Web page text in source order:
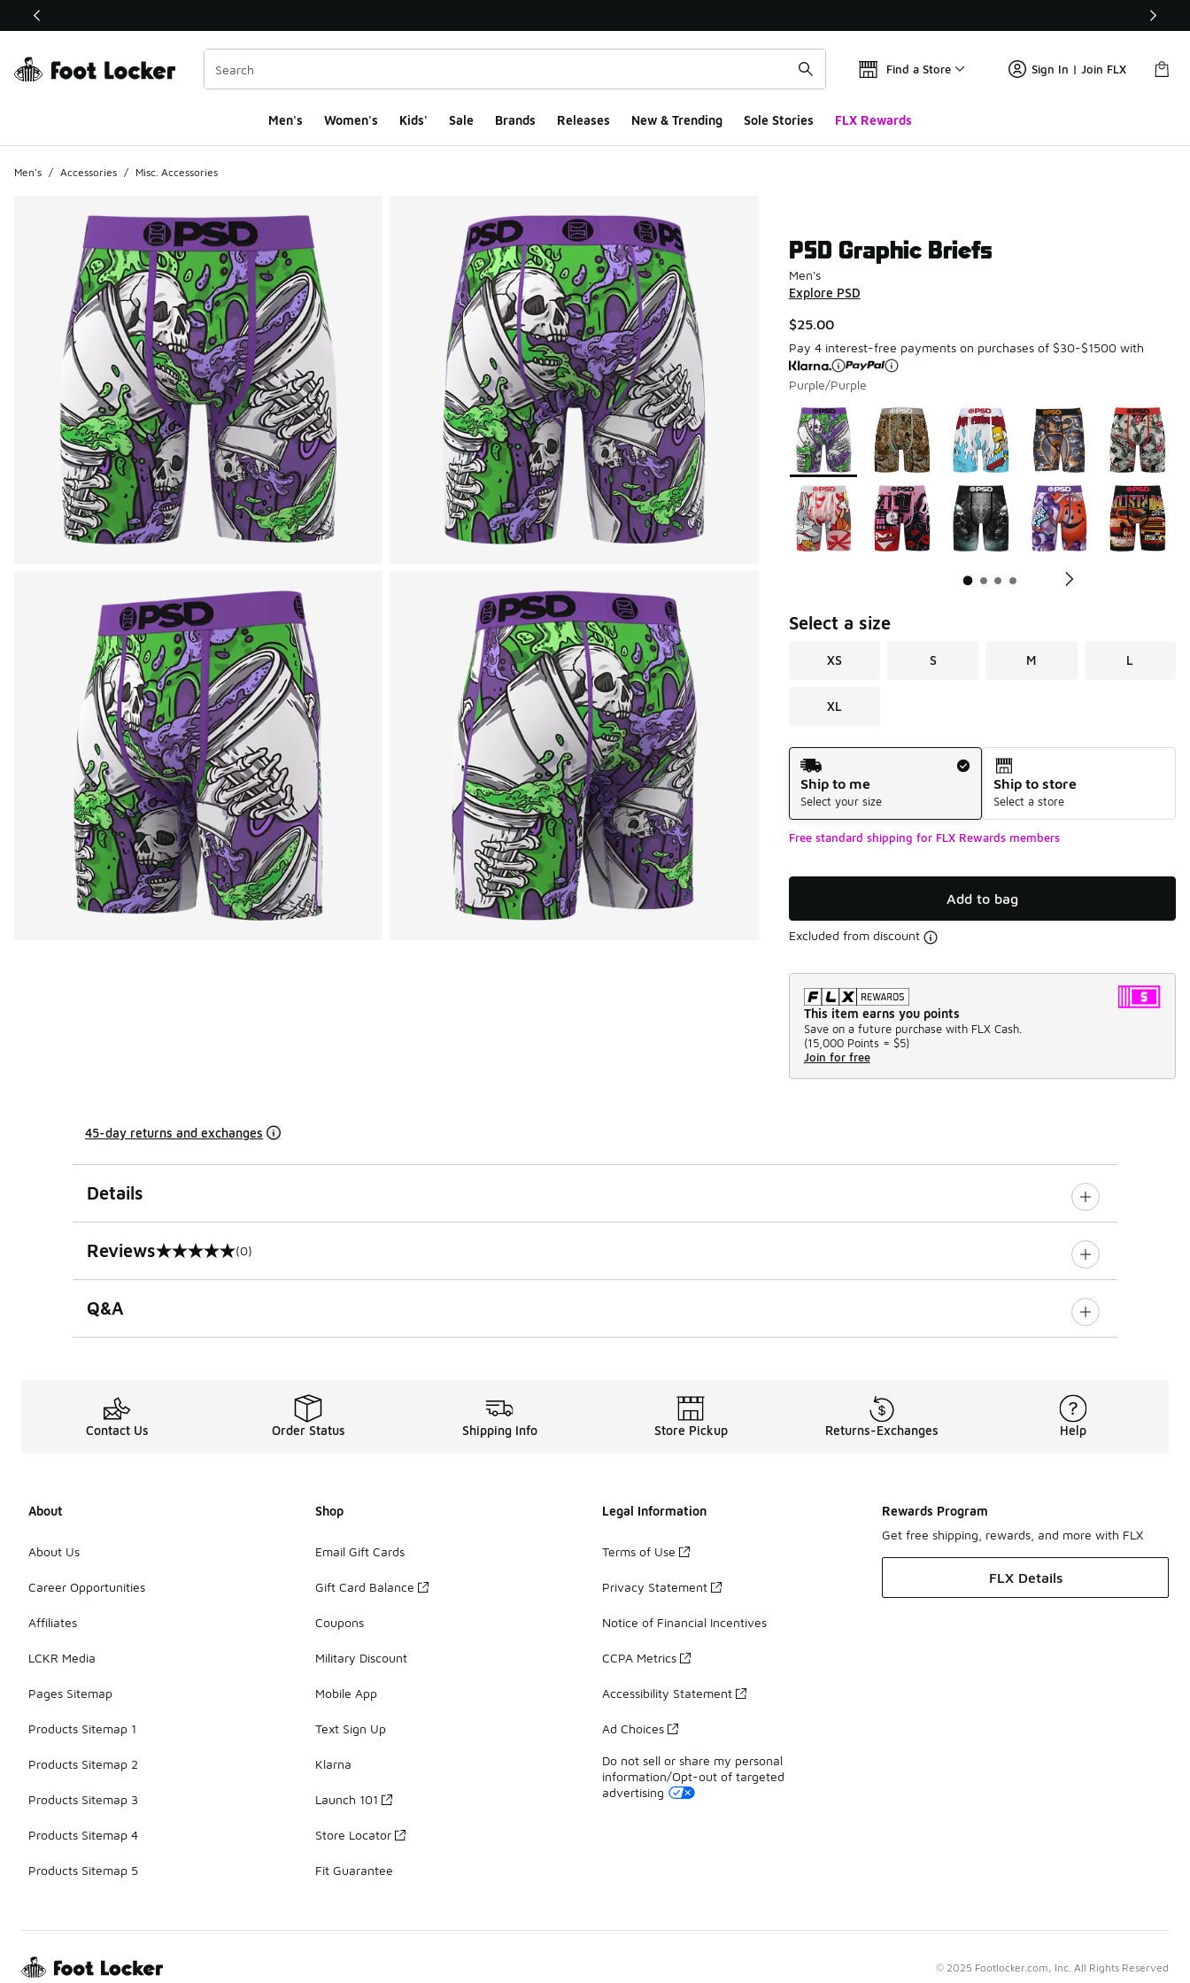
This link will open in a new window
Find a Store Sign In | Join FLX
Men's Women's Kids' Sale Brands Releases New & Trending Sole Stories FLX Rewards
Men's / Accessories / Misc. Accessories
PSD Graphic Briefs
Men's
Explore PSD
$25.00
Pay 4 interest-free payments on purchases of $30-$1500 with
Purple/Purple
Page 1 of 4 displaying 1 to 10 of 31 colors
Please select a style*
Select a size
XS S M L
XL
Shipping Method
Ship to me
Select your size
Ship to store
Select a store
Free standard shipping for FLX Rewards members
Add to bag
Excluded from discount
This item earns you points
Save on a future purchase with FLX Cash.
(15,000 Points = $5)
Join for free
45-day returns and exchanges
Details
Reviews
0 out of 5 rating (0)
Q&A
Contact Us Order Status Shipping Info Store Pickup Returns-Exchanges Help
About
About Us
Career Opportunities
Affiliates
LCKR Media
Pages Sitemap
Products Sitemap 1
Products Sitemap 2
Products Sitemap 3
Products Sitemap 4
Products Sitemap 5
Shop
Email Gift Cards
Gift Card Balance
Coupons
Military Discount
Mobile App
Text Sign Up
Klarna
Launch 101
Store Locator
Fit Guarantee
Legal Information
Terms of Use
Privacy Statement
Notice of Financial Incentives
CCPA Metrics
Accessibility Statement
Ad Choices
Do not sell or share my personal
information/Opt-out of targeted
advertising
Rewards Program
Get free shipping, rewards, and more with FLX
FLX Details
© 2025 Footlocker.com, Inc. All Rights Reserved